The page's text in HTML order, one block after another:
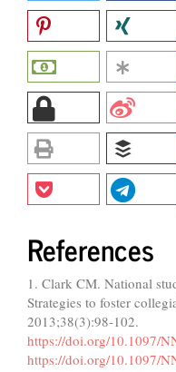
References
1. Clark CM. National
Strategies to foster
2013;38(3):98-102.
https://doi.org/10.1097/
https://doi.org/10.1097/